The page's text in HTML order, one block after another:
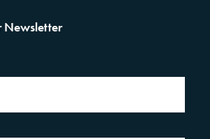
Newsletter